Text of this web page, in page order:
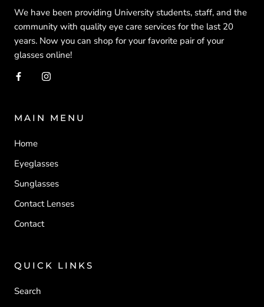
We have been providing University students, staff, and the
community with quality eye care services for the last 20
years. Now you can shop for your favorite pair of your
glasses online!
MAIN MENU
Home
Eyeglasses
Sunglasses
Contact Lenses
Contact
QUICK LINKS
Search